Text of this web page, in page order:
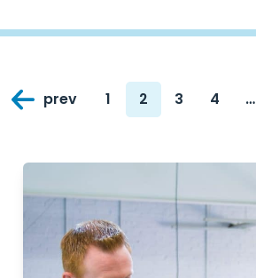
navigation
prev Page
1 Page
2 Page
3 Page
4 …